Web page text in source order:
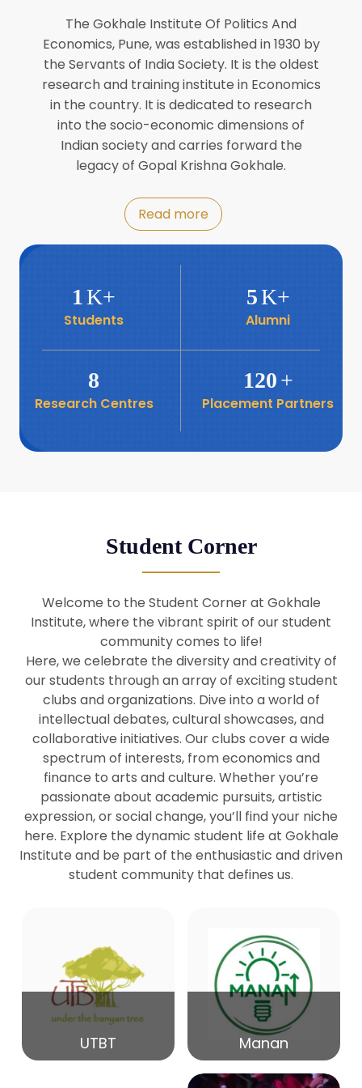
8
Jul
Workshop on Biofortified Crops by
DGRD
8
Jul World Population Day 2024
Roundtable with Revitalising Rainfed
Agriculture Network
6
Book launch: “प्रादेशिक विषमतेचा नवा
26
Business Relations
29 Seminar by Prof Barry Naughton
29
Mar Seminar by Dr Parakala Prabhakar
27
Mar Seminar by Prof Peter Bihari
20
Mar Seminar by Mr Samrudha Surana
15
Mar Seminar by Shri Satish Marathe
84th Kale Memorial Lecture
The Gokhale Institute Of Politics And
Economics, Pune, was established in 1930 by
the Servants of India Society. It is the oldest
research and training institute in Economics
in the country. It is dedicated to research
into the socio-economic dimensions of
Indian society and carries forward the
legacy of Gopal Krishna Gokhale.
Read more
1K+
Students
5K+
Alumni
8
Research Centres
120+
Placement Partners
Student Corner
Welcome to the Student Corner at Gokhale
Institute, where the vibrant spirit of our student
community comes to life!
Here, we celebrate the diversity and creativity of
our students through an array of exciting student
clubs and organizations. Dive into a world of
intellectual debates, cultural showcases, and
collaborative initiatives. Our clubs cover a wide
spectrum of interests, from economics and
finance to arts and culture. Whether you’re
passionate about academic pursuits, artistic
expression, or social change, you’ll find your niche
here. Explore the dynamic student life at Gokhale
Institute and be part of the enthusiastic and driven
student community that defines us.
UTBT Manan